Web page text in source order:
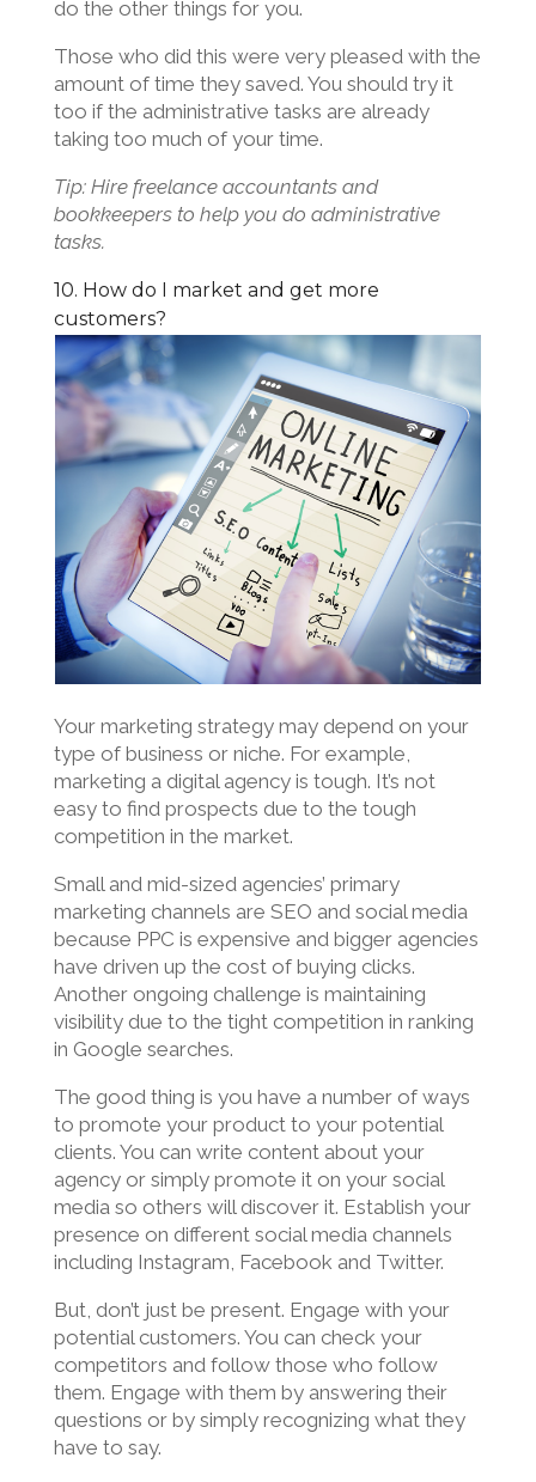
do the other things for you.
Those who did this were very pleased with the
amount of time they saved. You should try it
too if the administrative tasks are already
taking too much of your time.
Tip: Hire freelance accountants and
bookkeepers to help you do administrative
tasks.
10. How do I market and get more
customers?
Your marketing strategy may depend on your
type of business or niche. For example,
marketing a digital agency is tough. It’s not
easy to find prospects due to the tough
competition in the market.
Small and mid-sized agencies’ primary
marketing channels are SEO and social media
because PPC is expensive and bigger agencies
have driven up the cost of buying clicks.
Another ongoing challenge is maintaining
visibility due to the tight competition in ranking
in Google searches.
The good thing is you have a number of ways
to promote your product to your potential
clients. You can write content about your
agency or simply promote it on your social
media so others will discover it. Establish your
presence on different social media channels
including Instagram, Facebook and Twitter.
But, don’t just be present. Engage with your
potential customers. You can check your
competitors and follow those who follow
them. Engage with them by answering their
questions or by simply recognizing what they
have to say.